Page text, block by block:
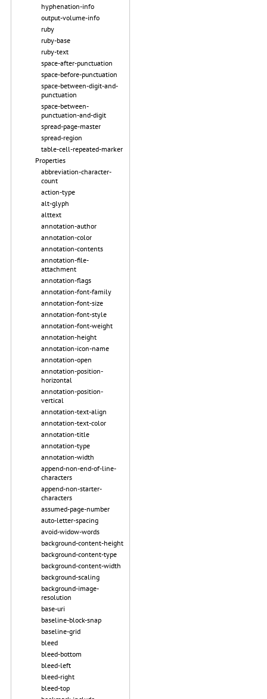
hyphenation-info
output-volume-info
ruby
ruby-base
ruby-text
space-after-punctuation
space-before-punctuation
space-between-digit-and-
punctuation
space-between-
punctuation-and-digit
spread-page-master
spread-region
table-cell-repeated-marker
Properties
abbreviation-character-
count
action-type
alt-glyph
alttext
annotation-author
annotation-color
annotation-contents
annotation-file-
attachment
annotation-flags
annotation-font-family
annotation-font-size
annotation-font-style
annotation-font-weight
annotation-height
annotation-icon-name
annotation-open
annotation-position-
horizontal
annotation-position-
vertical
annotation-text-align
annotation-text-color
annotation-title
annotation-type
annotation-width
append-non-end-of-line-
characters
append-non-starter-
characters
assumed-page-number
auto-letter-spacing
avoid-widow-words
background-content-height
background-content-type
background-content-width
background-scaling
background-image-
resolution
base-uri
baseline-block-snap
baseline-grid
bleed
bleed-bottom
bleed-left
bleed-right
bleed-top